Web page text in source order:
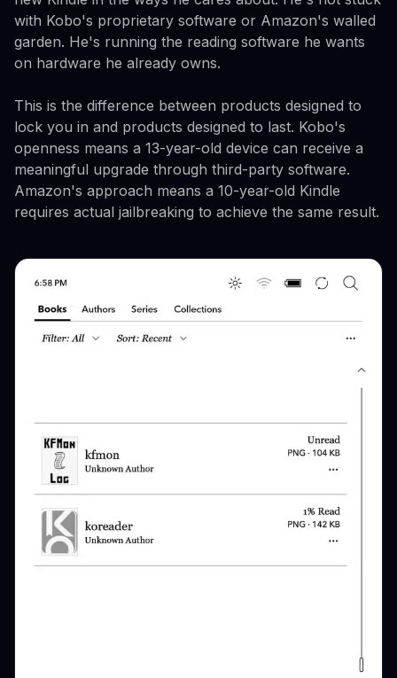
with Kobo's proprietary software or Amazon's walled
garden. He's running the reading software he wants
on hardware he already owns.
This is the difference between products designed to
lock you in and products designed to last. Kobo's
openness means a 13-year-old device can receive a
meaningful upgrade through third-party software.
Amazon's approach means a 10-year-old Kindle
requires actual jailbreaking to achieve the same result.